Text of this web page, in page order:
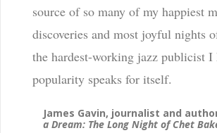
source of so many of my happiest
discoveries and most joyful nights
the hardest-working jazz publicist I
popularity speaks for itself.
James Gavin, journalist and
a Dream: The Long Night of Chet